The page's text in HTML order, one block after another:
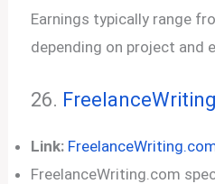
Earnings typically range
depending on project and
26.
Link:
FreelanceWriting.com